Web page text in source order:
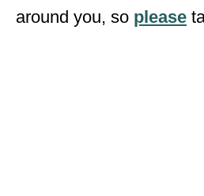
around you, so please